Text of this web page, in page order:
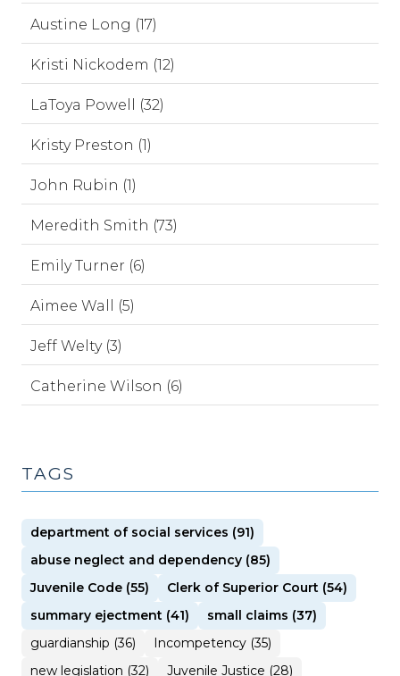
Austine Long (17)
Kristi Nickodem (12)
LaToya Powell (32)
Kristy Preston (1)
John Rubin (1)
Meredith Smith (73)
Emily Turner (6)
Aimee Wall (5)
Jeff Welty (3)
Catherine Wilson (6)
TAGS
department of social services (91)
abuse neglect and dependency (85)
Juvenile Code (55)
Clerk of Superior Court (54)
summary ejectment (41)
small claims (37)
guardianship (36)
Incompetency (35)
new legislation (32)
Juvenile Justice (28)